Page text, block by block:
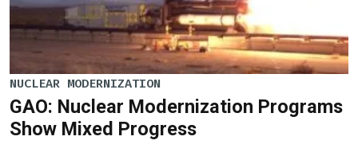
NUCLEAR MODERNIZATION
GAO: Nuclear Modernization Programs
Show Mixed Progress